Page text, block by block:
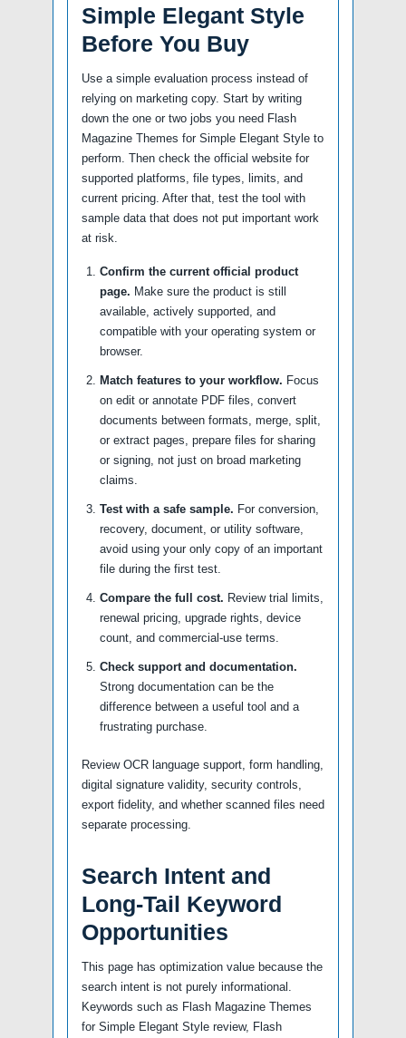
Simple Elegant Style
Before You Buy
Use a simple evaluation process instead of
relying on marketing copy. Start by writing
down the one or two jobs you need Flash
Magazine Themes for Simple Elegant Style to
perform. Then check the official website for
supported platforms, file types, limits, and
current pricing. After that, test the tool with
sample data that does not put important work
at risk.
Confirm the current official product
page. Make sure the product is still
available, actively supported, and
compatible with your operating system or
browser.
Match features to your workflow. Focus
on edit or annotate PDF files, convert
documents between formats, merge, split,
or extract pages, prepare files for sharing
or signing, not just on broad marketing
claims.
Test with a safe sample. For conversion,
recovery, document, or utility software,
avoid using your only copy of an important
file during the first test.
Compare the full cost. Review trial limits,
renewal pricing, upgrade rights, device
count, and commercial-use terms.
Check support and documentation.
Strong documentation can be the
difference between a useful tool and a
frustrating purchase.
Review OCR language support, form handling,
digital signature validity, security controls,
export fidelity, and whether scanned files need
separate processing.
Search Intent and
Long-Tail Keyword
Opportunities
This page has optimization value because the
search intent is not purely informational.
Keywords such as Flash Magazine Themes
for Simple Elegant Style review, Flash